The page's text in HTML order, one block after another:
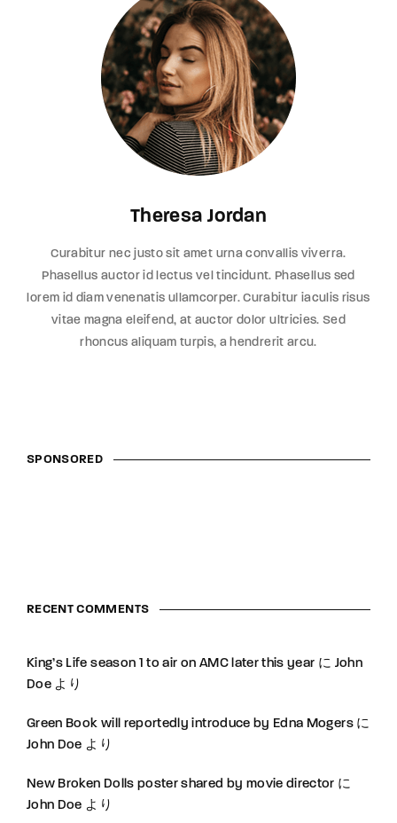
Theresa Jordan
Curabitur nec justo sit amet urna convallis viverra.
Phasellus auctor id lectus vel tincidunt. Phasellus sed
lorem id diam venenatis ullamcorper. Curabitur iaculis risus
vitae magna eleifend, at auctor dolor ultricies. Sed
rhoncus aliquam turpis, a hendrerit arcu.
SPONSORED
RECENT COMMENTS
King’s Life season 1 to air on AMC later this year に John
Doe より
Green Book will reportedly introduce by Edna Mogersに
John Doe より
New Broken Dolls poster shared by movie director に
John Doe より